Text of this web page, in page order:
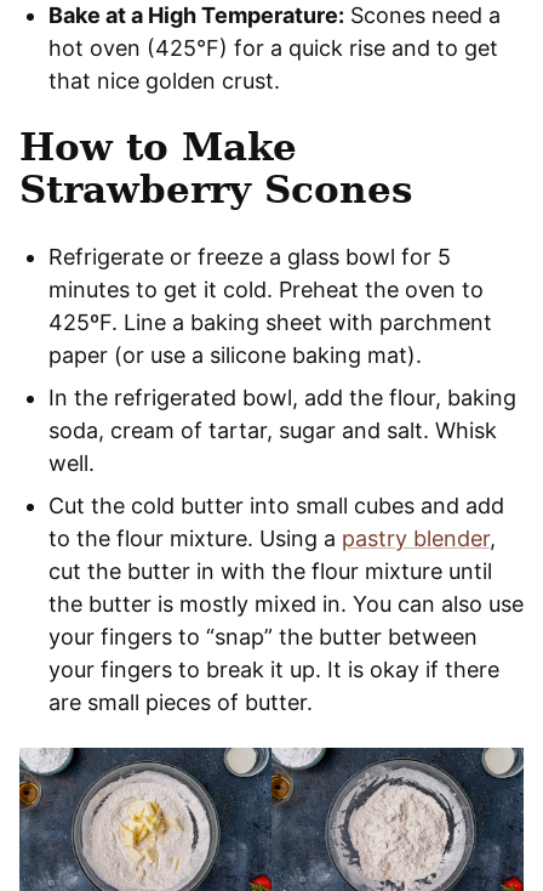
Bake at a High Temperature: Scones need a
hot oven (425°F) for a quick rise and to get
that nice golden crust.
How to Make
Strawberry Scones
Refrigerate or freeze a glass bowl for 5
minutes to get it cold. Preheat the oven to
425ºF. Line a baking sheet with parchment
paper (or use a silicone baking mat).
In the refrigerated bowl, add the flour, baking
soda, cream of tartar, sugar and salt. Whisk
well.
Cut the cold butter into small cubes and add
to the flour mixture. Using a pastry blender,
cut the butter in with the flour mixture until
the butter is mostly mixed in. You can also use
your fingers to “snap” the butter between
your fingers to break it up. It is okay if there
are small pieces of butter.